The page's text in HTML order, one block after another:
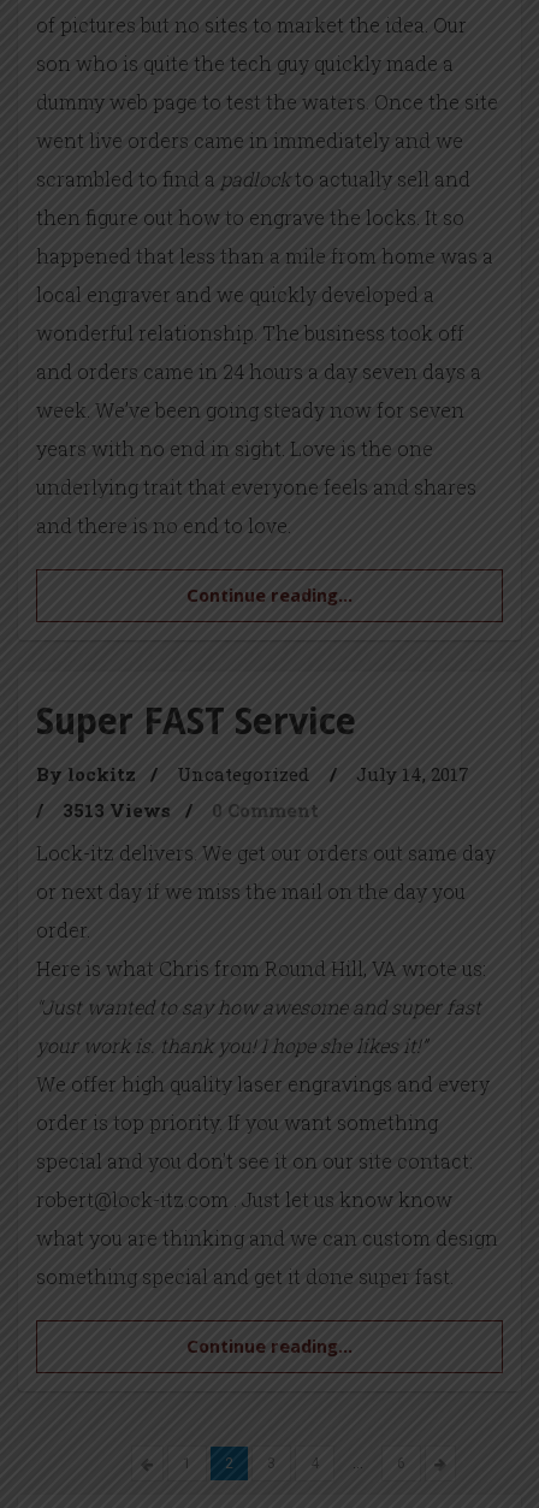
of pictures but no sites to market the idea. Our
son who is quite the tech guy quickly made a
dummy web page to test the waters. Once the site
went live orders came in immediately and we
scrambled to find a padlockto actually sell and
then figure out how to engrave the locks. It so
happened that less than a mile from home was a
local engraver and we quickly developed a
wonderful relationship. The business took off
and orders came in 24 hours a day seven days a
week. We’ve been going steady now for seven
years with no end in sight. Love is the one
underlying trait that everyone feels and shares
and there is no end to love.
Continue reading...
Super FAST Service
By lockitz / Uncategorized /
July 14, 2017
/
3513 Views / 0 Comment
Lock-itz delivers. We get our orders out same day
or next day if we miss the mail on the day you
order.
Here is what Chris from Round Hill, VA wrote us:
“Just wanted to say how awesome and super fast
your work is. thank you! I hope she likes it!”
We offer high quality laser engravings and every
order is top priority. If you want something
special and you don’t see it on our site contact:
robert@lock-itz.com . Just let us know know
what you are thinking and we can custom design
something special and get it done super fast.
Continue reading...
1 2 3 4 6